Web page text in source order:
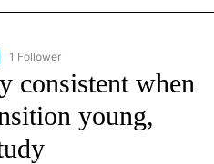
"CNN - HEALTH" TO RECEIVE
1 Follower
consistent when
young,